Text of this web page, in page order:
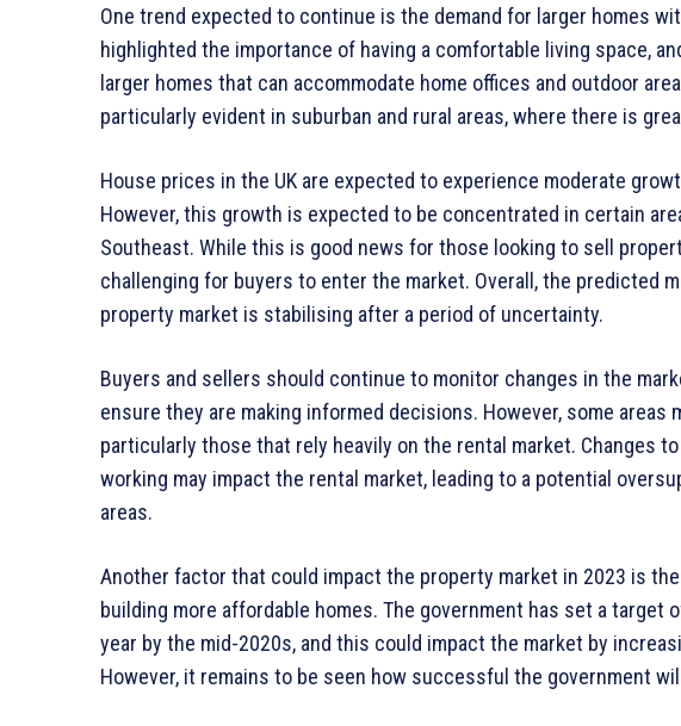
One trend expected to continue is the demand for larger homes
highlighted the importance of having a comfortable living space,
larger homes that can accommodate home offices and outdoor
particularly evident in suburban and rural areas, where there is
House prices in the UK are expected to experience moderate
However, this growth is expected to be concentrated in certain
Southeast. While this is good news for those looking to sell
challenging for buyers to enter the market. Overall, the predicted
property market is stabilising after a period of uncertainty.
Buyers and sellers should continue to monitor changes in the
ensure they are making informed decisions. However, some areas
particularly those that rely heavily on the rental market. Changes
working may impact the rental market, leading to a potential
areas.
Another factor that could impact the property market in 2023 is
building more affordable homes. The government has set a target
year by the mid-2020s, and this could impact the market by
However, it remains to be seen how successful the government